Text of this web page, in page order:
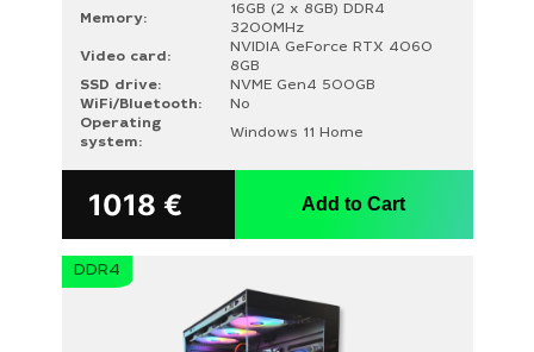
PRICE
PROCESSOR
AMD Ryzen 5 5600X (1)
AMD Ryzen 5 7500F (2)
AMD Ryzen 5 7600 (1)
Memory:
16GB (2 x 8GB) DDR4
3200MHz
Video card:
NVIDIA GeForce RTX 4060
8GB
SSD drive:
NVME Gen4 500GB
WiFi/Bluetooth:
No
Operating
system:
Windows 11 Home
1018 € Add to Cart
DDR4